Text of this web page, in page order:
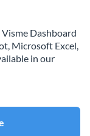
Dashboard
Microsoft Excel,
in our